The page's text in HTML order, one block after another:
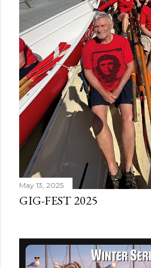
May 13, 2025
GIG-FEST 2025